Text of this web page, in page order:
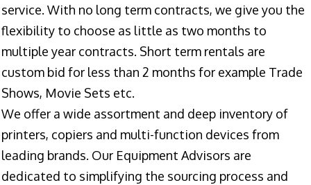
service. With no long term contracts, we give you the
flexibility to choose as little as two months to
multiple year contracts. Short term rentals are
custom bid for less than 2 months for example Trade
Shows, Movie Sets etc.
We offer a wide assortment and deep inventory of
printers, copiers and multi-function devices from
leading brands. Our Equipment Advisors are
dedicated to simplifying the sourcing process and